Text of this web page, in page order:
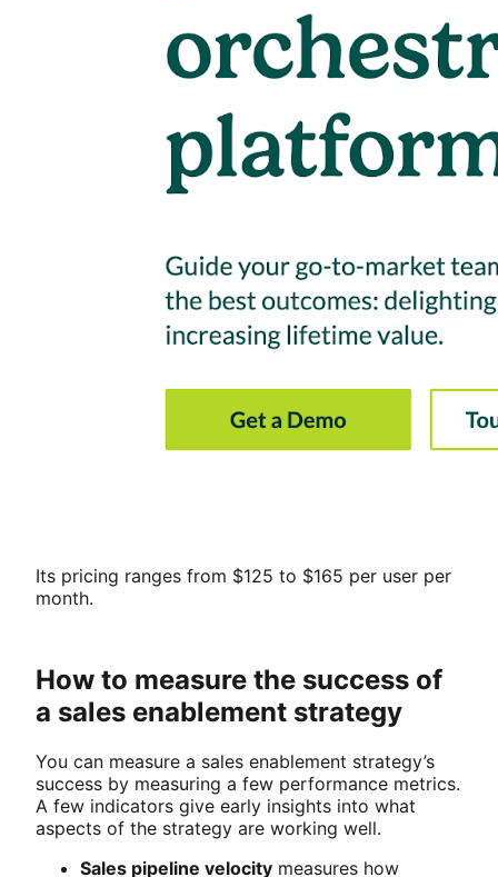
Its pricing ranges from $125 to $165 per user per
month.
How to measure the success of
a sales enablement strategy
You can measure a sales enablement strategy’s
success by measuring a few performance metrics.
A few indicators give early insights into what
aspects of the strategy are working well.
Sales pipeline velocity measures how